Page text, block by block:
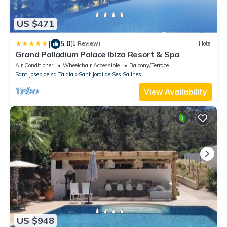
US $471
| 5.0(1 Review) Hotel
Grand Palladium Palace Ibiza Resort & Spa
Air Conditioner Wheelchair Accessible
Balcony/Terrace
Sant Josep de sa Talaia
Sant Jordi de Ses Salines
View Availability
US $948